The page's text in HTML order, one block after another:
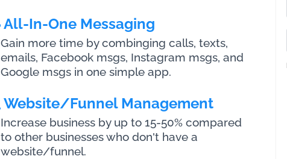
All-In-One Messaging
Gain more time by combinging calls, texts,
emails, Facebook msgs, Instagram msgs, and
Google msgs in one simple app.
Website/Funnel Management
Increase business by up to 15-50% compared
to other businesses who don't have a
website/funnel.